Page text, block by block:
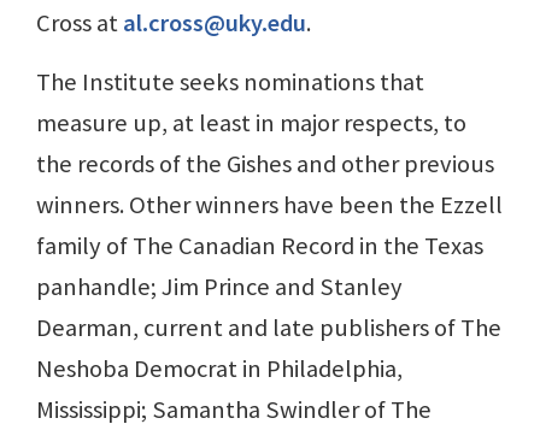
Cross atal.cross@uky.edu.
The Institute seeks nominations that
measure up, at least in major respects, to
the records of the Gishes and other previous
winners. Other winners have been the Ezzell
family of The Canadian Record in the Texas
panhandle; Jim Prince and Stanley
Dearman, current and late publishers of The
Neshoba Democrat in Philadelphia,
Mississippi; Samantha Swindler of The